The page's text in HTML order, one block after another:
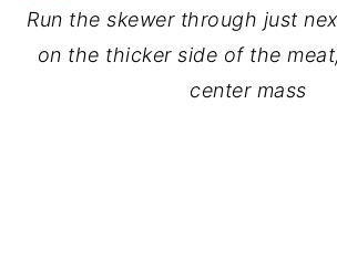
Run the skewer through just
on the thicker side of the
center mass